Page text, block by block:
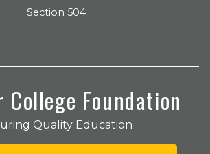
Section 504
College Foundation
Quality Education